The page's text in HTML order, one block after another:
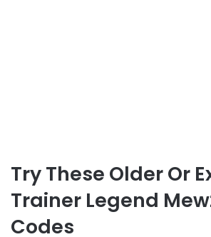
Try These Older Or
Trainer Legend
Codes